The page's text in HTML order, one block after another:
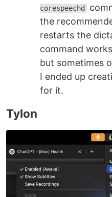
corespeechd
the
restarts the
command
but sometimes
I ended up
for it.
Tylon